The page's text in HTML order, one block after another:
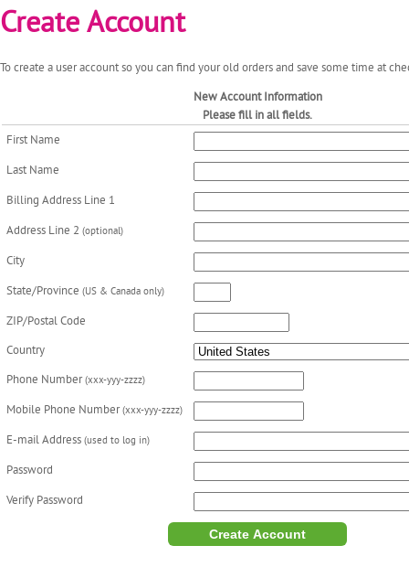
Create Account
To create a user account so you can find your old orders and save some time at
New Account Information
Please fill in all fields.
First Name
Last Name
Billing Address Line 1
Address Line 2 (optional)
City
State/Province (US & Canada only)
ZIP/Postal Code
Country
Phone Number(xxx-yyy-zzzz)
Mobile Phone Number(xxx-yyy-zzzz)
E-mail Address (used to log in)
Password
Verify Password
Create Account